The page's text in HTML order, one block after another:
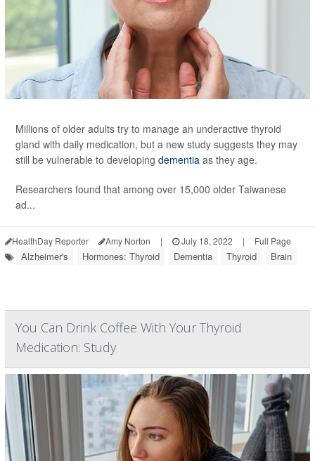
Millions of older adults try to manage an underactive thyroid
gland with daily medication, but a new study suggests they may
still be vulnerable to developing dementia as they age.
Researchers found that among over 15,000 older Taiwanese
ad...
HealthDay Reporter Amy Norton | July 18, 2022 | Full Page
Alzheimer's Hormones: Thyroid Dementia Thyroid Brain
You Can Drink Coffee With Your Thyroid
Medication: Study